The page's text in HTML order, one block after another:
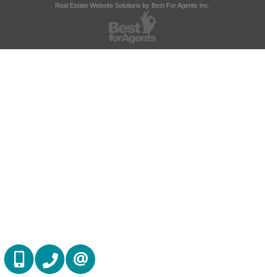
Real Estate Website Solutions by Best For Agents Inc.
(416) 884 7486
(905) 793 7797